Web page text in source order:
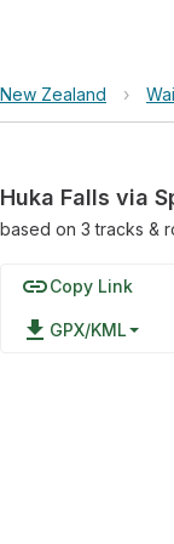
New Zealand ›
Huka Falls via
based on 3tracks &
linkCopy Link
file_download GPX/KML